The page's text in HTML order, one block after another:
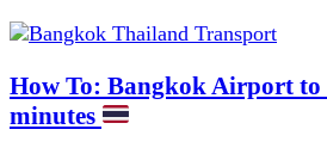
Content
How To: Bangkok Airport to
minutes